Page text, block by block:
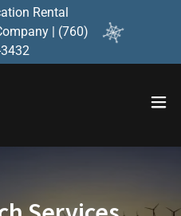
Rental
| (760)